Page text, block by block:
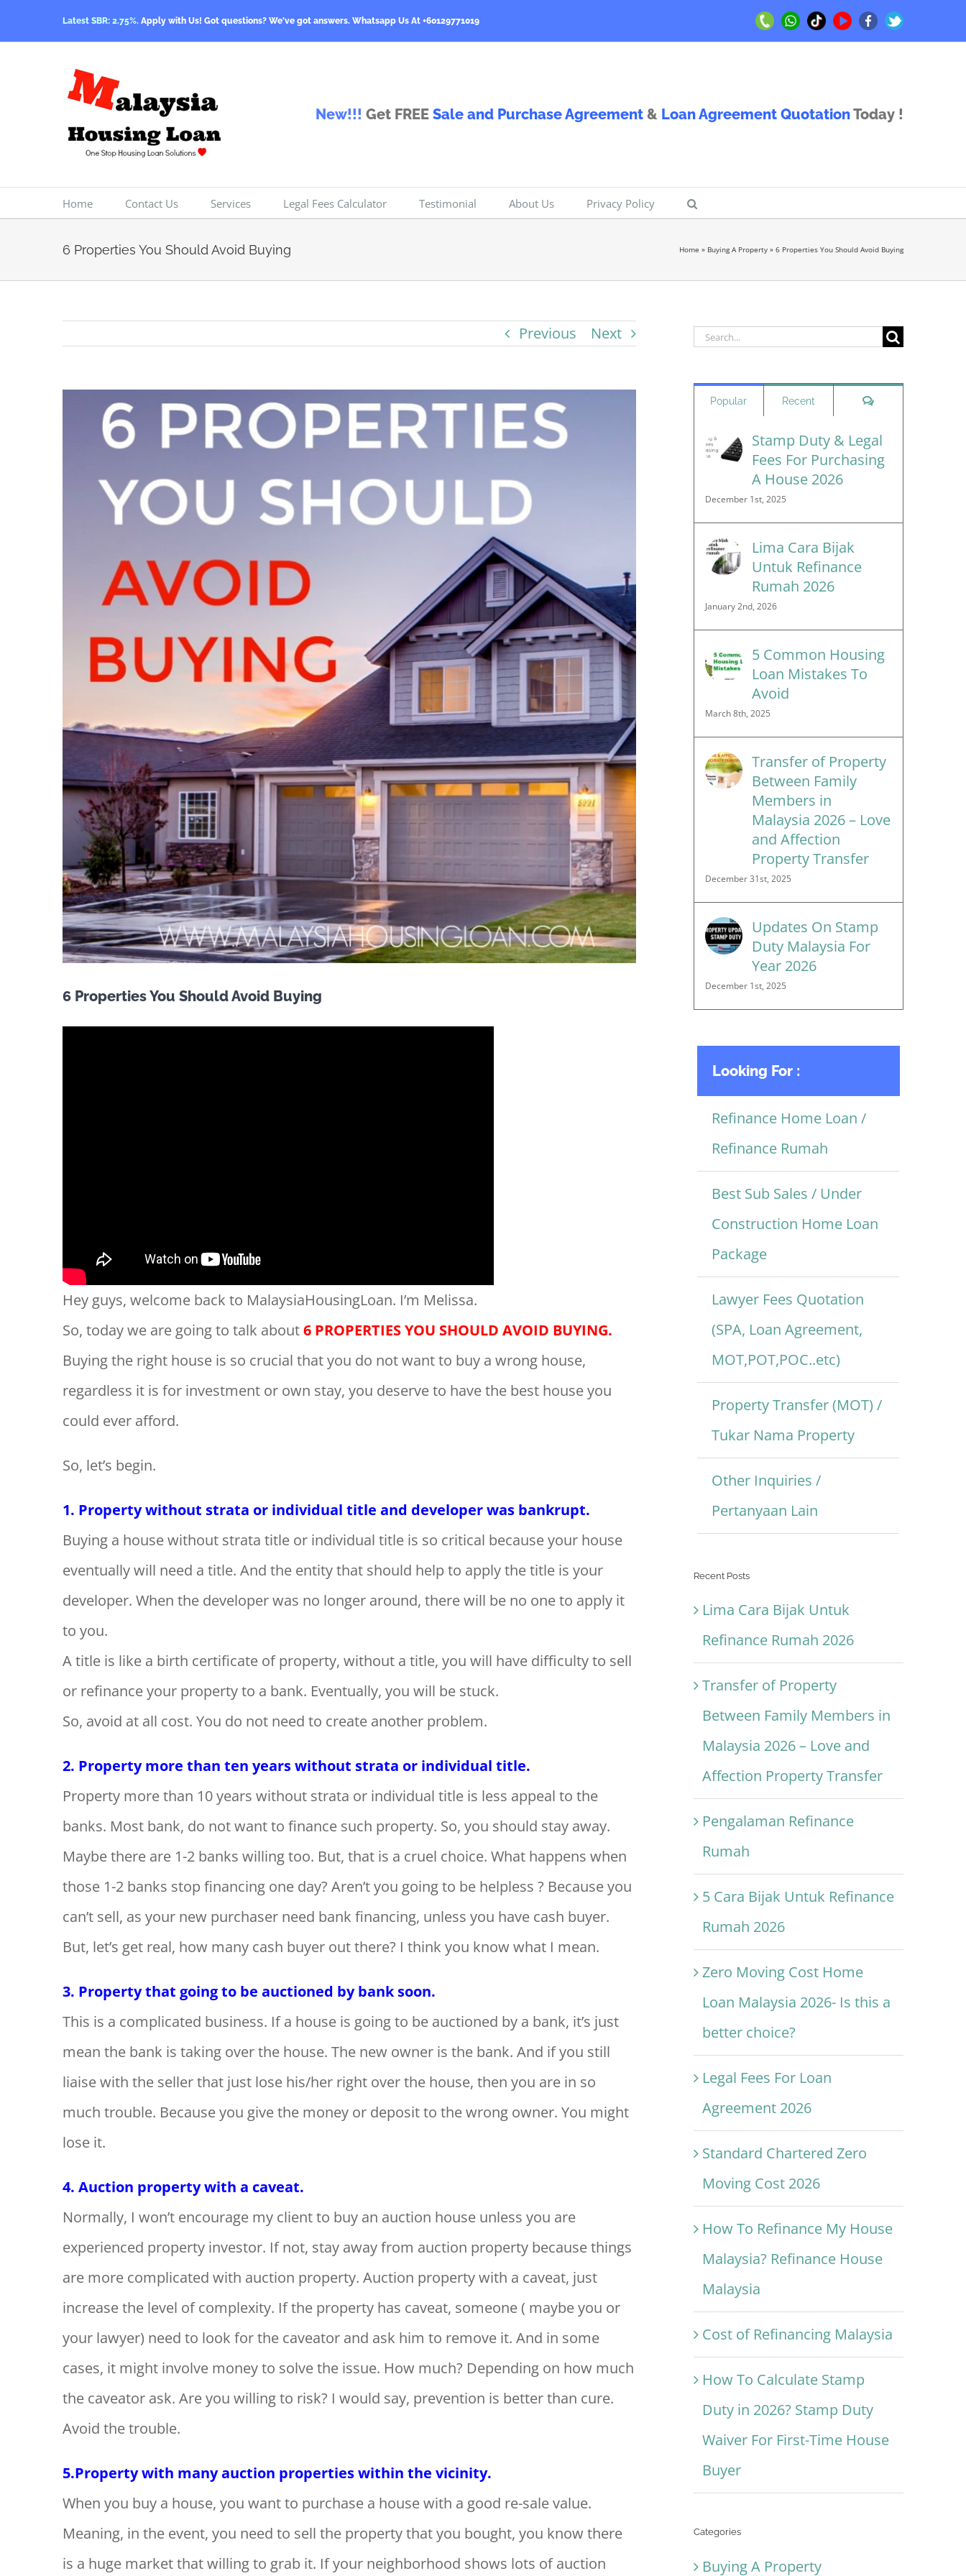
to
Latest SBR: 2.75%. Apply with Us! Got questions? We've got answers. Whatsapp Us At +60129771019
Call
Whatsapp
TikTokYoutubeFacebookTwitter
New!!! Get FREE Sale and Purchase Agreement & Loan Agreement QuotationToday !
Home Contact Us Services Legal Fees Calculator Testimonial About Us Privacy Policy
6 Properties You Should Avoid Buying Home » Buying A Property » 6 Properties You Should Avoid Buying
Previous Next
Larger
6 Properties You Should Avoid Buying
Hey guys, welcome back to MalaysiaHousingLoan. I’m Melissa.
So, today we are going to talk about6 PROPERTIES YOU SHOULD AVOID BUYING.
Buying the right house is so crucial that you do not want to buy a wrong house,
regardless it is for investment or own stay, you deserve to have the best house you
could ever afford.
So, let’s begin.
1. Property without strata or individual title and developer was bankrupt.
Buying a house without strata title or individual title is so critical because your house
eventually will need a title. And the entity that should help to apply the title is your
developer. When the developer was no longer around, there will be no one to apply it
to you.
A title is like a birth certificate of property, without a title, you will have difficulty to sell
or refinance your property to a bank. Eventually, you will be stuck.
So, avoid at all cost. You do not need to create another problem.
2. Property more than ten years without strata or individual title.
Property more than 10 years without strata or individual title is less appeal to the
banks. Most bank, do not want to finance such property. So, you should stay away.
Maybe there are 1-2 banks willing too. But, that is a cruel choice. What happens when
those 1-2 banks stop financing one day? Aren’t you going to be helpless ? Because you
can’t sell, as your new purchaser need bank financing, unless you have cash buyer.
But, let’s get real, how many cash buyer out there? I think you know what I mean.
3. Property that going to be auctioned by bank soon.
This is a complicated business. If a house is going to be auctioned by a bank, it’s just
mean the bank is taking over the house. The new owner is the bank. And if you still
liaise with the seller that just lose his/her right over the house, then you are in so
much trouble. Because you give the money or deposit to the wrong owner. You might
lose it.
4. Auction property with a caveat.
Normally, I won’t encourage my client to buy an auction house unless you are
experienced property investor. If not, stay away from auction property because things
are more complicated with auction property. Auction property with a caveat, just
increase the level of complexity. If the property has caveat, someone ( maybe you or
your lawyer) need to look for the caveator and ask him to remove it. And in some
cases, it might involve money to solve the issue. How much? Depending on how much
the caveator ask. Are you willing to risk? I would say, prevention is better than cure.
Avoid the trouble.
5.Property with many auction properties within the vicinity.
When you buy a house, you want to purchase a house with a good re-sale value.
Meaning, in the event, you need to sell the property that you bought, you know there
is a huge market that willing to grab it. If your neighborhood shows lots of auction
Search
Popular Recent Comments
Stamp Duty & Legal
Fees For Purchasing
A House 2026
December 1st, 2025
Lima Cara Bijak
Untuk Refinance
Rumah 2026
January 2nd, 2026
5 Common Housing
Loan Mistakes To
Avoid
March 8th, 2025
Transfer of Property
Between Family
Members in
Malaysia 2026 – Love
and Affection
Property Transfer
December 31st, 2025
Updates On Stamp
Duty Malaysia For
Year 2026
December 1st, 2025
Looking For :
Refinance Home Loan /
Refinance Rumah
Best Sub Sales / Under
Construction Home Loan
Package
Lawyer Fees Quotation
(SPA, Loan Agreement,
MOT,POT,POC..etc)
Property Transfer (MOT) /
Tukar Nama Property
Other Inquiries /
Pertanyaan Lain
Recent Posts
Lima Cara Bijak Untuk
Refinance Rumah 2026
Transfer of Property
Between Family Members in
Malaysia 2026 – Love and
Affection Property Transfer
Pengalaman Refinance
Rumah
5 Cara Bijak Untuk Refinance
Rumah 2026
Zero Moving Cost Home
Loan Malaysia 2026- Is this a
better choice?
Legal Fees For Loan
Agreement 2026
Standard Chartered Zero
Moving Cost 2026
How To Refinance My House
Malaysia? Refinance House
Malaysia
Cost of Refinancing Malaysia
How To Calculate Stamp
Duty in 2026? Stamp Duty
Waiver For First-Time House
Buyer
Categories
Buying A Property